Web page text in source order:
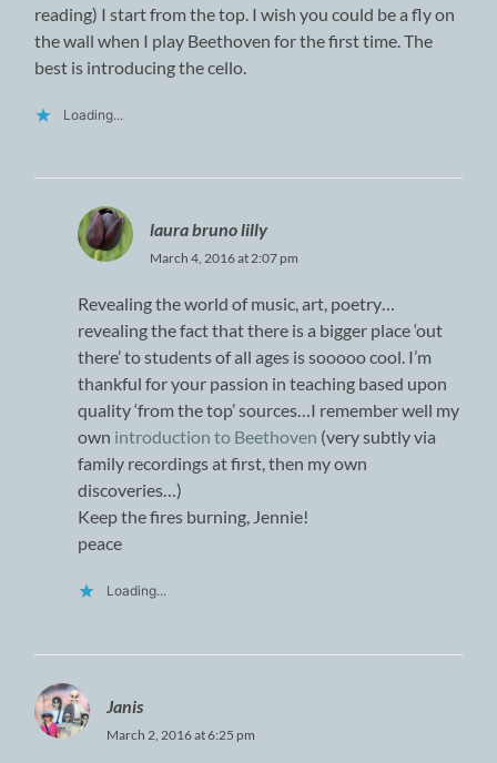
reading) I start from the top. I wish you could be a fly on
the wall when I play Beethoven for the first time. The
best is introducing the cello.
Loading...
laura bruno lilly
March 4, 2016 at 2:07 pm
Revealing the world of music, art, poetry…
revealing the fact that there is a bigger place ‘out
there’ to students of all ages is sooooo cool. I’m
thankful for your passion in teaching based upon
quality ‘from the top’ sources…I remember well my
own introduction to Beethoven (very subtly via
family recordings at first, then my own
discoveries…)
Keep the fires burning, Jennie!
peace
Loading...
Janis
March 2, 2016 at 6:25 pm